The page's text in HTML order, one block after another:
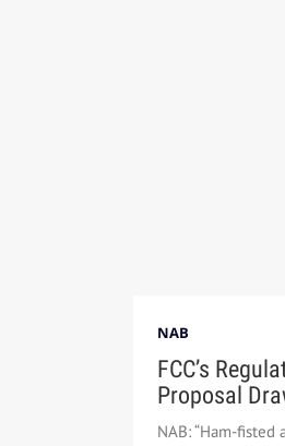
NAB
FCC’s
Proposal
NAB: “Ham-fisted